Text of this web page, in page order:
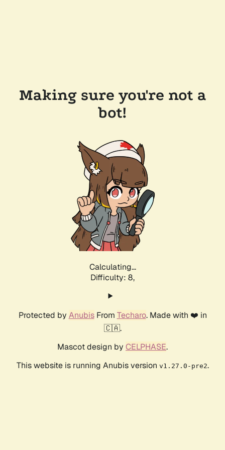
Making sure you're not a
bot!
Calculating...
Difficulty: 8,
Protected by AnubisFrom Techaro. Made with ❤️ in
🇨🇦.
Mascot design by CELPHASE.
This website is running Anubis version v1.27.0-pre2.